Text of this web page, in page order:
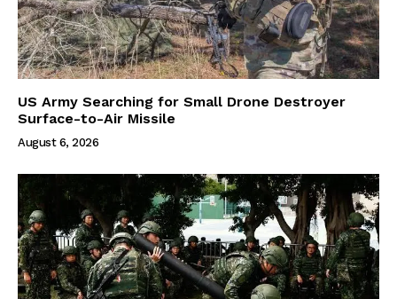
US Army Searching for Small Drone Destroyer
Surface-to-Air Missile
August 6, 2026